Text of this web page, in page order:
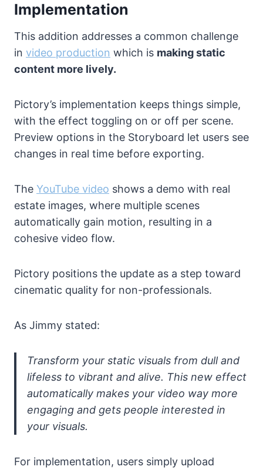
Implementation
This addition addresses a common challenge
in video production which is making static
content more lively.
Pictory’s implementation keeps things simple,
with the effect toggling on or off per scene.
Preview options in the Storyboard let users see
changes in real time before exporting.
The YouTube video shows a demo with real
estate images, where multiple scenes
automatically gain motion, resulting in a
cohesive video flow.
Pictory positions the update as a step toward
cinematic quality for non-professionals.
As Jimmy stated:
Transform your static visuals from dull and
lifeless to vibrant and alive. This new effect
automatically makes your video way more
engaging and gets people interested in
your visuals.
For implementation, users simply upload